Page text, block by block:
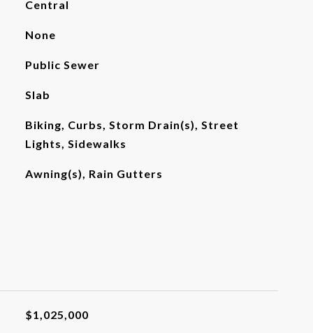
Central
None
Public Sewer
Slab
Biking, Curbs, Storm Drain(s), Street
Lights, Sidewalks
Awning(s), Rain Gutters
$1,025,000